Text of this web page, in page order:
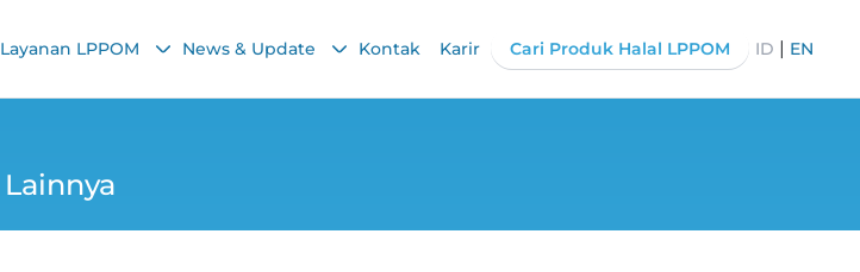
Layanan LPPOM News & Update Kontak Karir Cari Produk Halal LPPOM ID | EN
Lainnya